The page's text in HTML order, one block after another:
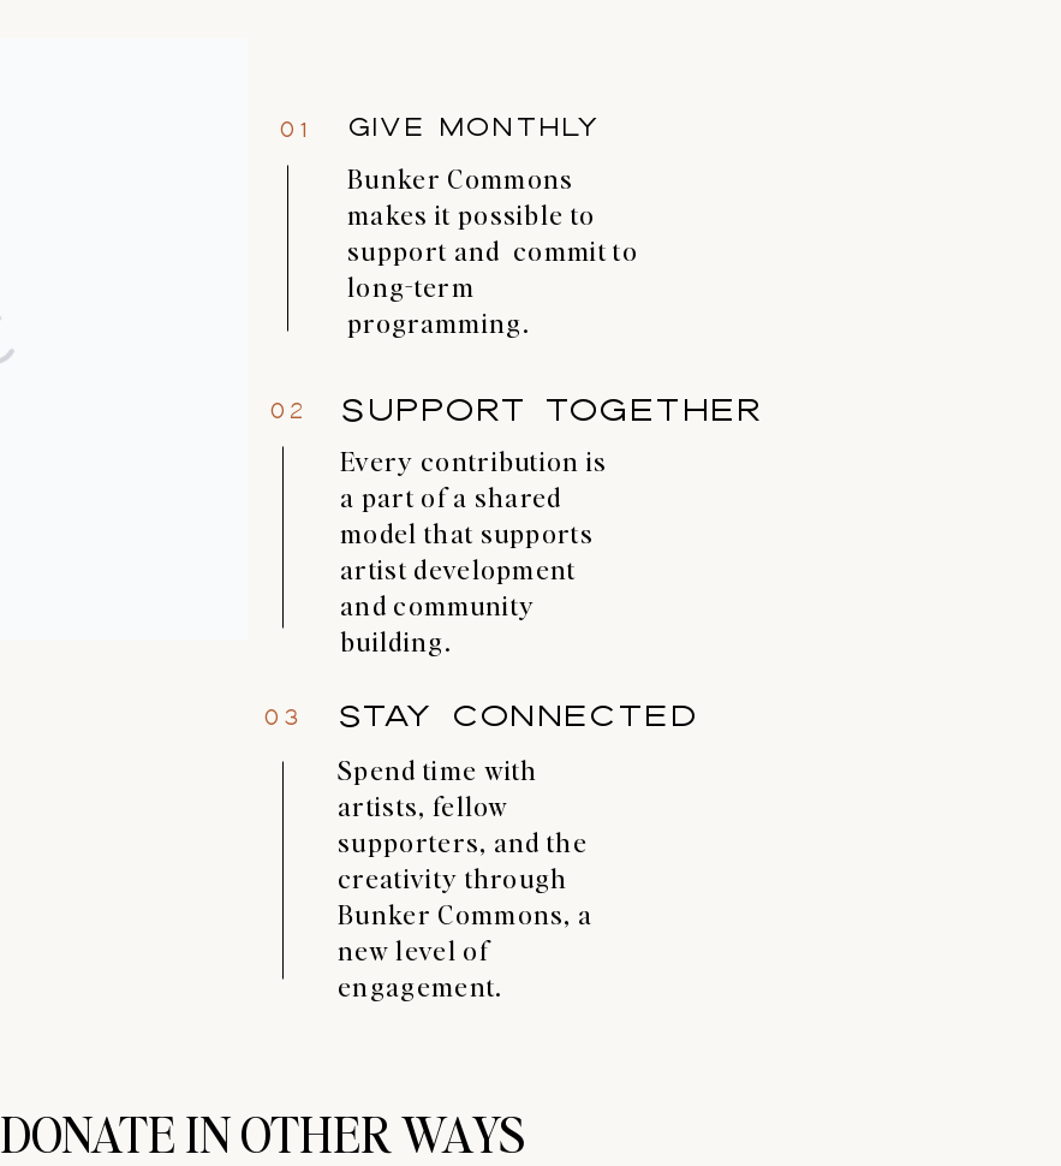
01 GIVE MONTHLY
Bunker Commons
makes it possible to
support and commit to
long-term
programming.
02
Every contribution is
a part of a shared
model that supports
artist development
and community
building.
SUPPORT TOGETHER
03
Spend time with
artists, fellow
supporters, and the
creativity through
Bunker Commons, a
new level of
engagement.
STAY CONNECTED
DONATE IN OTHER WAYS